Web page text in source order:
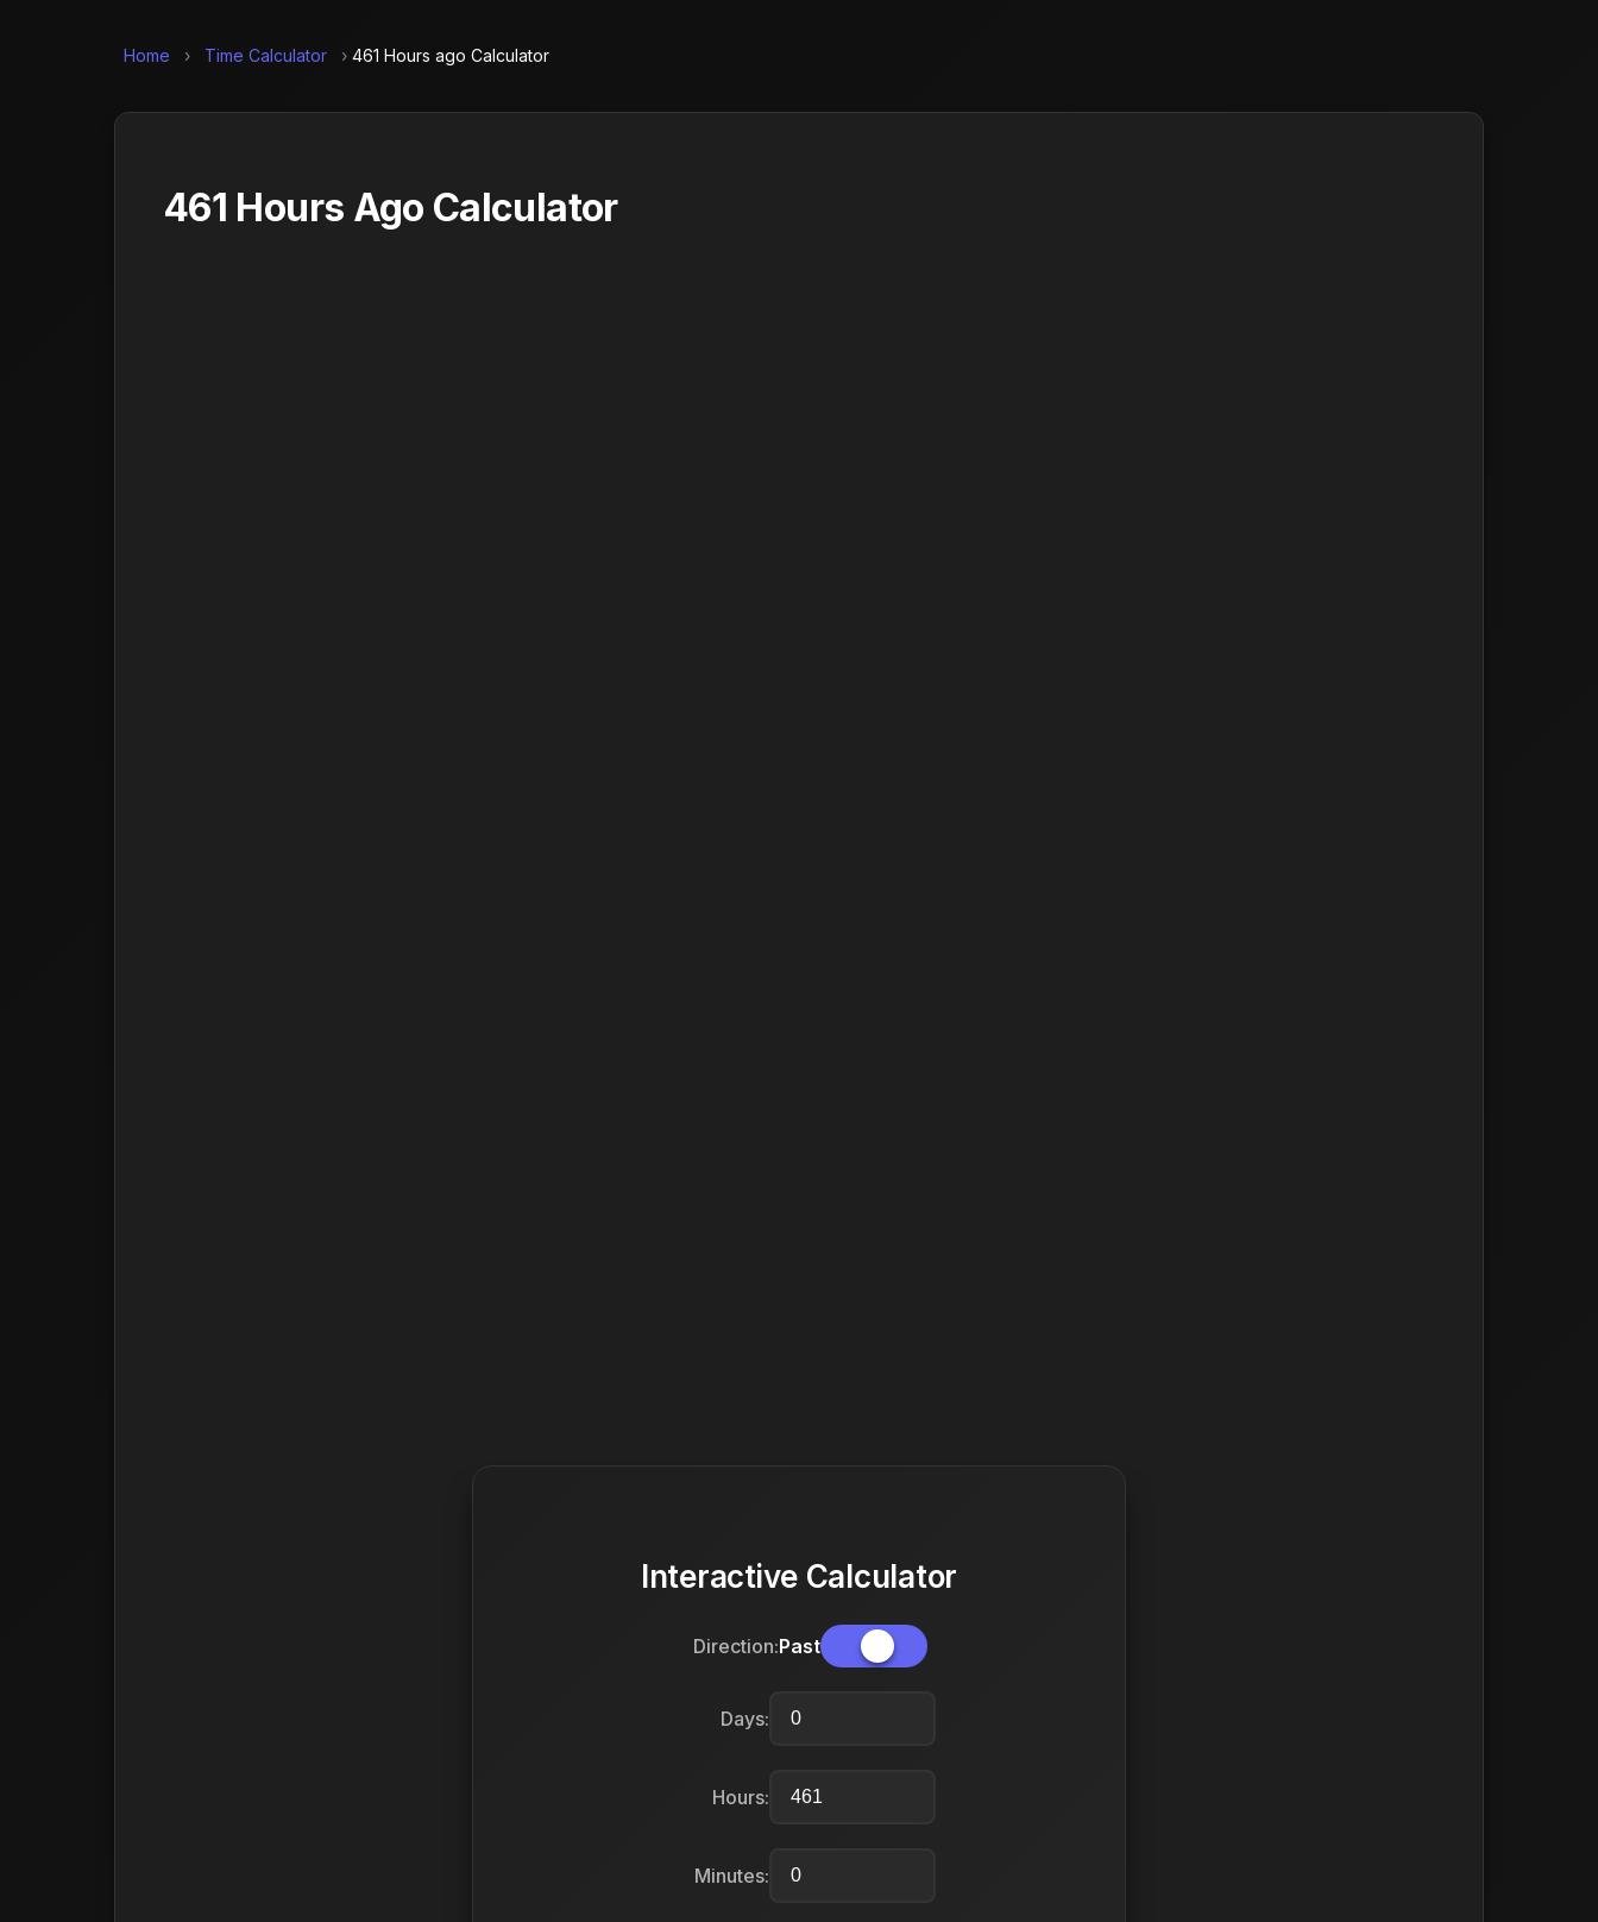
Home › Time Calculator › 461 Hours ago Calculator
461 Hours Ago Calculator
Interactive Calculator
Direction:Past
Days:
Hours:
Minutes: